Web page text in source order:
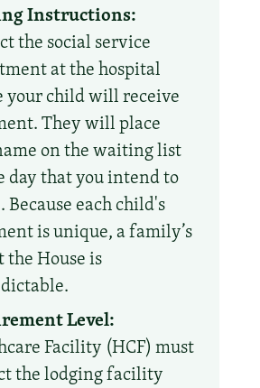
Instructions:
the social service
at the hospital
your child will receive
They will place
on the waiting list
day that you intend to
Because each child's
is unique, a family’s
the House is
Level:
Facility (HCF) must
the lodging facility